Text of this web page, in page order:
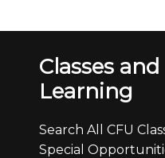
Classes
Learning
Search All CFU
Special